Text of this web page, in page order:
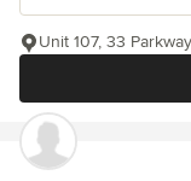
Unit 107, 33